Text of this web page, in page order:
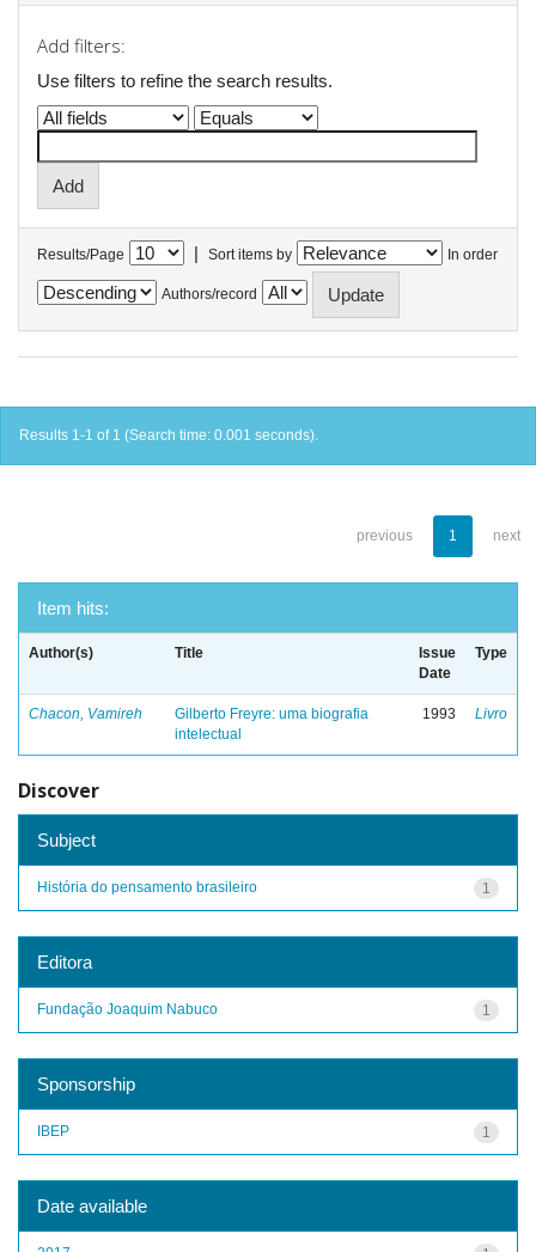
Add filters:
Use filters to refine the search results.
Results/Page | Sort items by In order
Authors/record
Results 1-1 of 1 (Search time: 0.001 seconds).
previous 1 next
Item hits:
Author(s) Title
Issue
Date
Type
Chacon, Vamireh
Gilberto Freyre: uma biografia
intelectual
1993 Livro
Discover
Subject
1
História do pensamento brasileiro
Editora
1
Fundação Joaquim Nabuco
Sponsorship
1
IBEP
Date available